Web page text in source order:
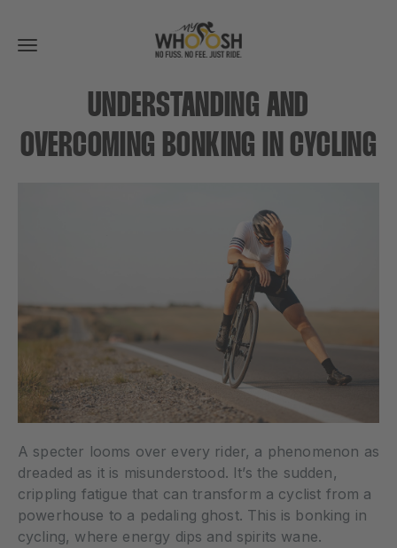
Toggle
navigation
UNDERSTANDING AND
OVERCOMING BONKING IN CYCLING
A specter looms over every rider, a phenomenon as
dreaded as it is misunderstood. It’s the sudden,
crippling fatigue that can transform a cyclist from a
powerhouse to a pedaling ghost. This is bonking in
cycling, where energy dips and spirits wane.